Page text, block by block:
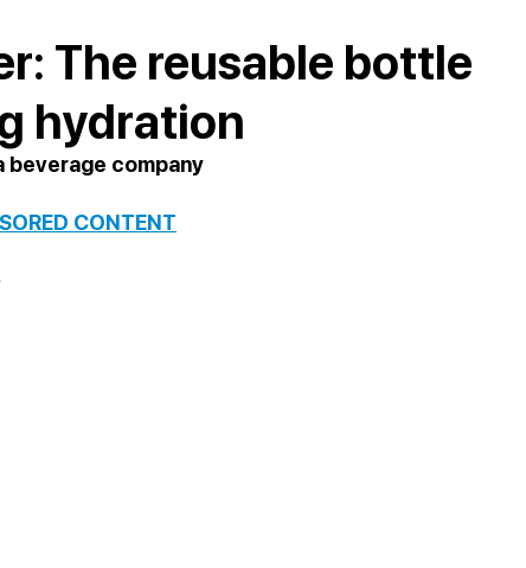
The reusable bottle
hydration
beverage company
CONTENT